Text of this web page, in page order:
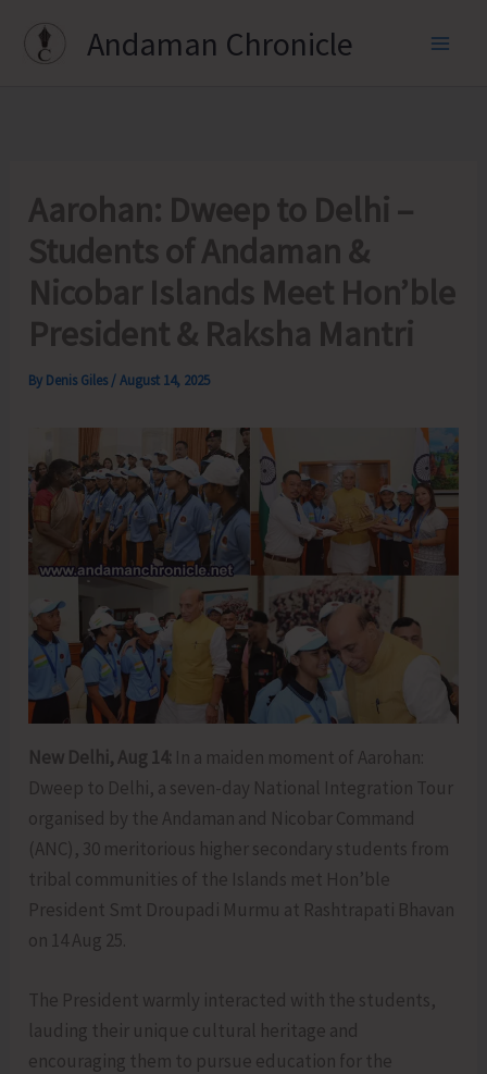
Andaman Chronicle
Aarohan: Dweep to Delhi –
Students of Andaman &
Nicobar Islands Meet Hon’ble
President & Raksha Mantri
By Denis Giles /August 14, 2025
New Delhi, Aug 14: In a maiden moment of Aarohan:
Dweep to Delhi, a seven-day National Integration Tour
organised by the Andaman and Nicobar Command
(ANC), 30 meritorious higher secondary students from
tribal communities of the Islands met Hon’ble
President Smt Droupadi Murmu at Rashtrapati Bhavan
on 14 Aug 25.
The President warmly interacted with the students,
lauding their unique cultural heritage and
encouraging them to pursue education for the